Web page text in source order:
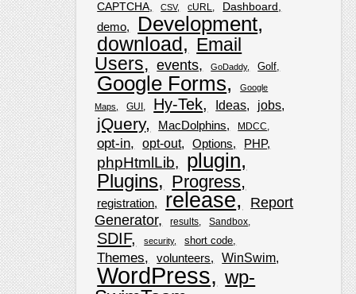
CAPTCHA
CSV cURL Dashboard
demo Development
download
Email
Users
events GoDaddy Golf
Google Forms
Google
Maps
GUI Hy-Tek Ideas jobs
jQuery MacDolphins MDCC
opt-in opt-out Options PHP
phpHtmlLib plugin
Plugins Progress
registration release
Report
Generator
results Sandbox
SDIF security short code
Themes volunteers WinSwim
WordPress
wp-